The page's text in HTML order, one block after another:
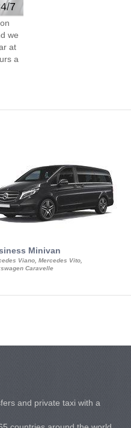
7
we
at
a
Minivan
Viano, Mercedes Vito,
Caravelle
and private taxi with a